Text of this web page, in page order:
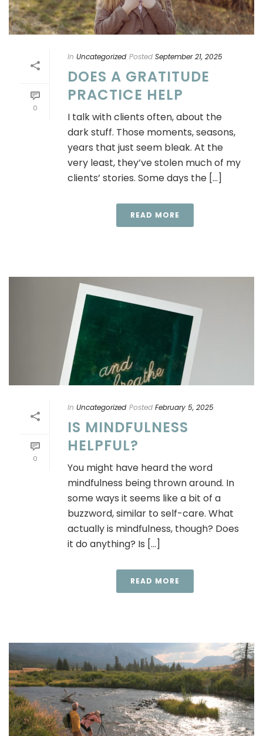
0
In Uncategorized Posted September 21, 2025
DOES A GRATITUDE
PRACTICE HELP
I talk with clients often, about the
dark stuff. Those moments, seasons,
years that just seem bleak. At the
very least, they’ve stolen much of my
clients’ stories. Some days the [...]
READ MORE
0
In Uncategorized Posted February 5, 2025
IS MINDFULNESS
HELPFUL?
You might have heard the word
mindfulness being thrown around. In
some ways it seems like a bit of a
buzzword, similar to self-care. What
actually is mindfulness, though? Does
it do anything? Is [...]
READ MORE